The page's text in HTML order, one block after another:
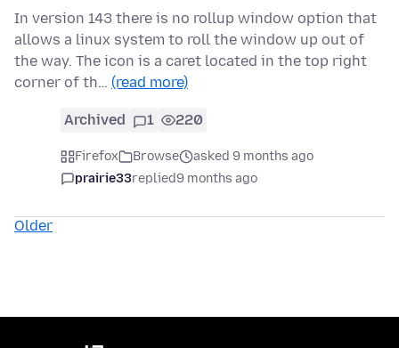
In version 143 there is no rollup window option that
allows a linux system to roll the window up out of
the way. The icon is a caret located in the top right
corner of th… (read more)
Archived 1 220
Firefox Browse
asked 9 months ago
prairie33replied9 months ago
Older